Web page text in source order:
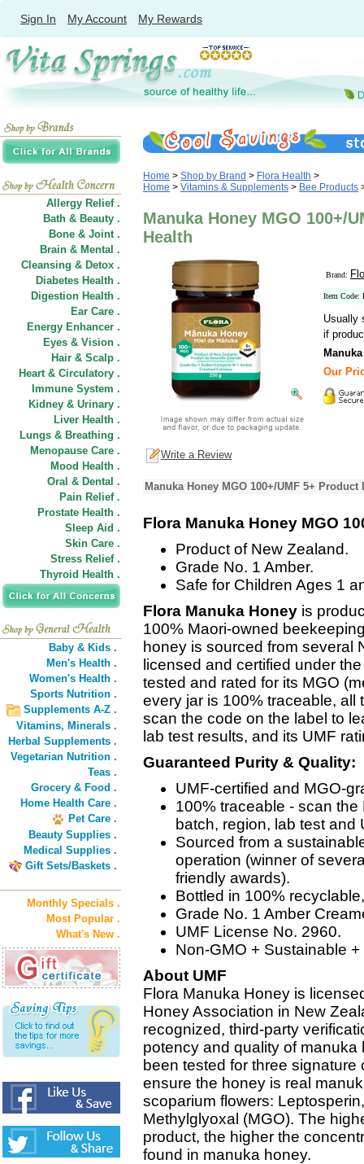
Sign In My Account My Rewards
Allergy Relief .
Bath & Beauty .
Bone & Joint .
Brain & Mental .
Cleansing & Detox .
Diabetes Health .
Digestion Health .
Ear Care .
Energy Enhancer .
Eyes & Vision .
Hair & Scalp .
Heart & Circulatory .
Immune System .
Kidney & Urinary .
Liver Health .
Lungs & Breathing .
Menopause Care .
Mood Health .
Oral & Dental .
Pain Relief .
Prostate Health .
Sleep Aid .
Skin Care .
Stress Relief .
Thyroid Health .
Baby & Kids .
Men's Health .
Women's Health .
Sports Nutrition .
Supplements A-Z .
Vitamins, Minerals .
Herbal Supplements .
Vegetarian Nutrition .
Teas .
Grocery & Food .
Home Health Care .
Pet Care .
Beauty Supplies .
Medical Supplies .
Gift Sets/Baskets .
Monthly Specials .
Most Popular .
What's New .
Home > Shop by Brand > Flora Health >
Home > Vitamins & Supplements > Bee Products
Manuka Honey MGO 100+/
Health
Brand:
Item Code:
Usually
if
Our
Write a Review
Manuka Honey MGO 100+/UMF 5+
Flora Manuka Honey MGO
Product of New Zealand.
Grade No. 1 Amber.
Safe for Children Ages 1
Flora Manuka Honey is
100% Maori-owned
honey is sourced from several
licensed and certified under
tested and rated for its MGO
every jar is 100% traceable,
scan the code on the label to
lab test results, and its UMF
Guaranteed Purity & Quality:
UMF-certified and MGO-
100% traceable - scan
batch, region, lab test and
Sourced from a
operation (winner of
friendly awards).
Bottled in 100%
Grade No. 1 Amber
UMF License No. 2960.
Non-GMO + Sustainable
About UMF
Flora Manuka Honey is
Honey Association in New
recognized, third-party
potency and quality of
been tested for three
ensure the honey is real
scoparium flowers:
Methylglyoxal (MGO). The
product, the higher the
found in manuka honey.